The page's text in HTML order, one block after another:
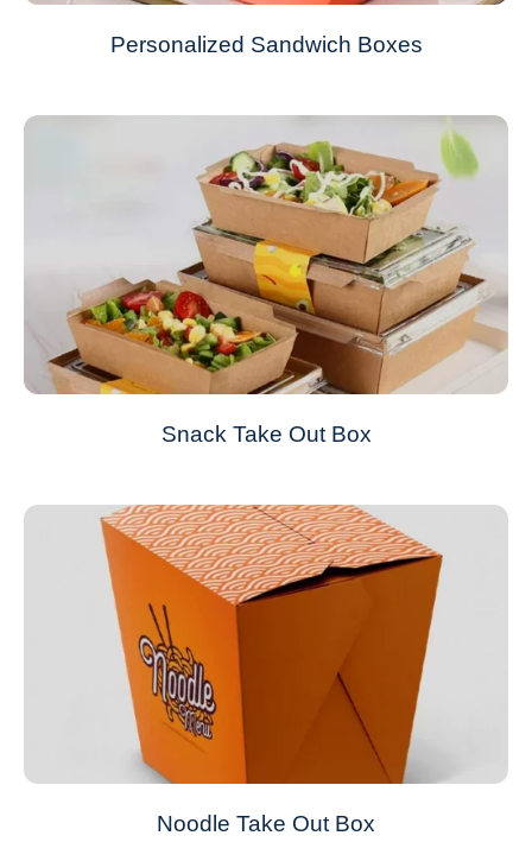
Personalized Sandwich Boxes
Snack Take Out Box
Noodle Take Out Box